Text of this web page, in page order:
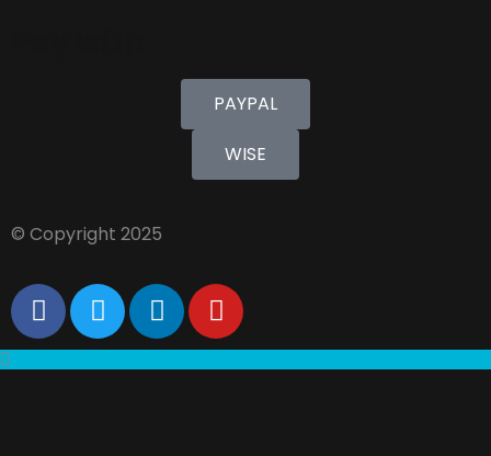
PAYPAL
WISE
© Copyright 2025